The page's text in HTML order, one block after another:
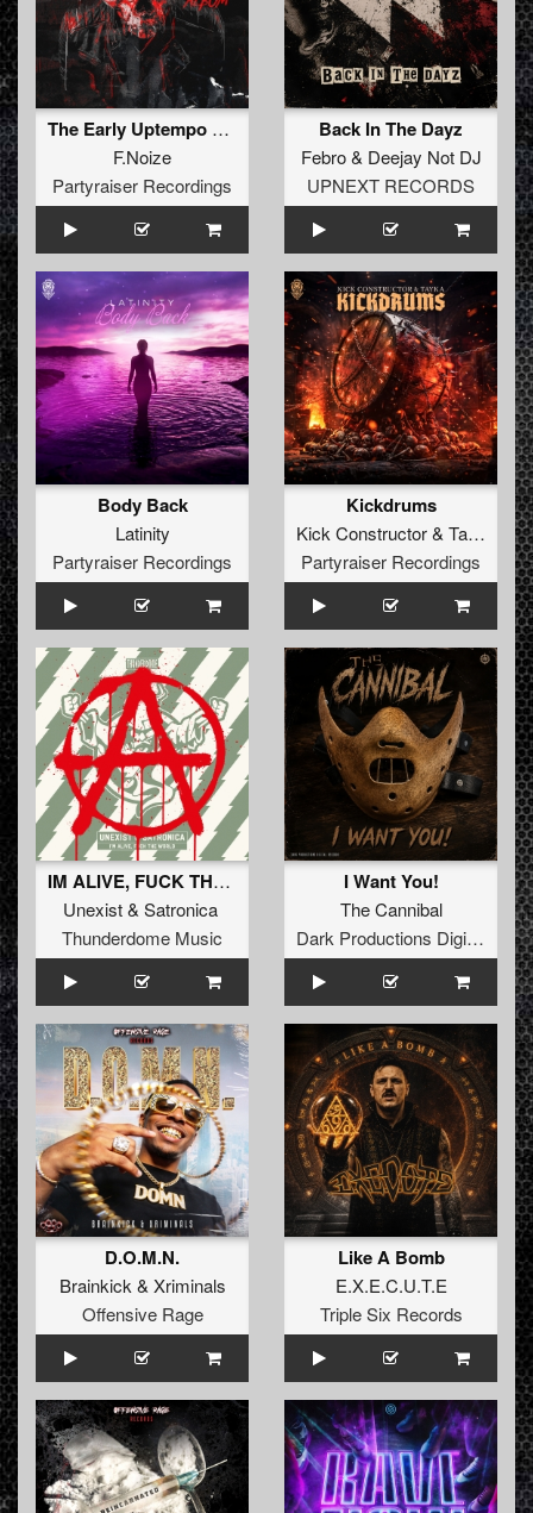
The Early Uptempo Album
F.Noize
Partyraiser Recordings
Back In The Dayz
Febro& Deejay Not DJ
UPNEXT RECORDS
Body Back
Latinity
Partyraiser Recordings
Kickdrums
Kick Constructor& Tayka
Partyraiser Recordings
IM ALIVE, FUCK THE WORLD
Unexist& Satronica
Thunderdome Music
I Want You!
The Cannibal
Dark Productions Digital Records
D.O.M.N.
Brainkick & Xriminals
Offensive Rage
Like A Bomb
E.X.E.C.U.T.E
Triple Six Records